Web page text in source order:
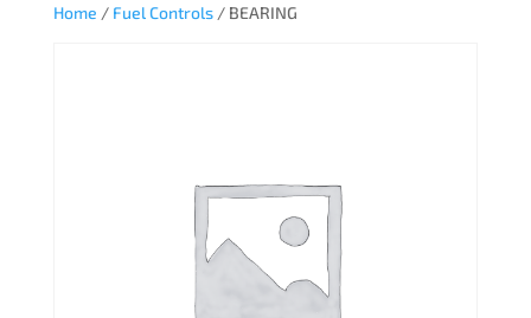
Home / Fuel Controls/ BEARING